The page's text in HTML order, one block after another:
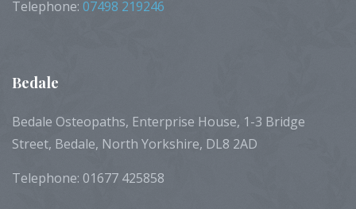
Telephone: 07498 219246
Bedale
Bedale Osteopaths, Enterprise House, 1-3 Bridge
Street, Bedale, North Yorkshire, DL8 2AD
Telephone: 01677 425858